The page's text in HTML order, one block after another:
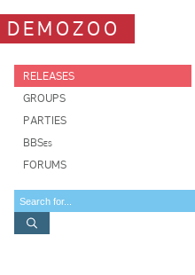
DEMOZOO
RELEASES
GROUPS
PARTIES
BBSes
FORUMS